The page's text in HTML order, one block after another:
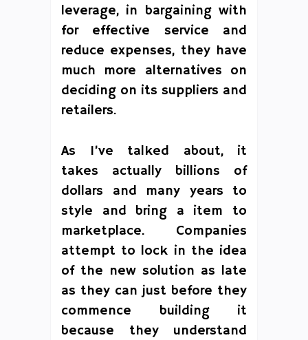
leverage, in bargaining with
for effective service and
reduce expenses, they have
much more alternatives on
deciding on its suppliers and
retailers.
As I’ve talked about, it
takes actually billions of
dollars and many years to
style and bring a item to
marketplace. Companies
attempt to lock in the idea
of the new solution as late
as they can just before they
commence building it
because they understand